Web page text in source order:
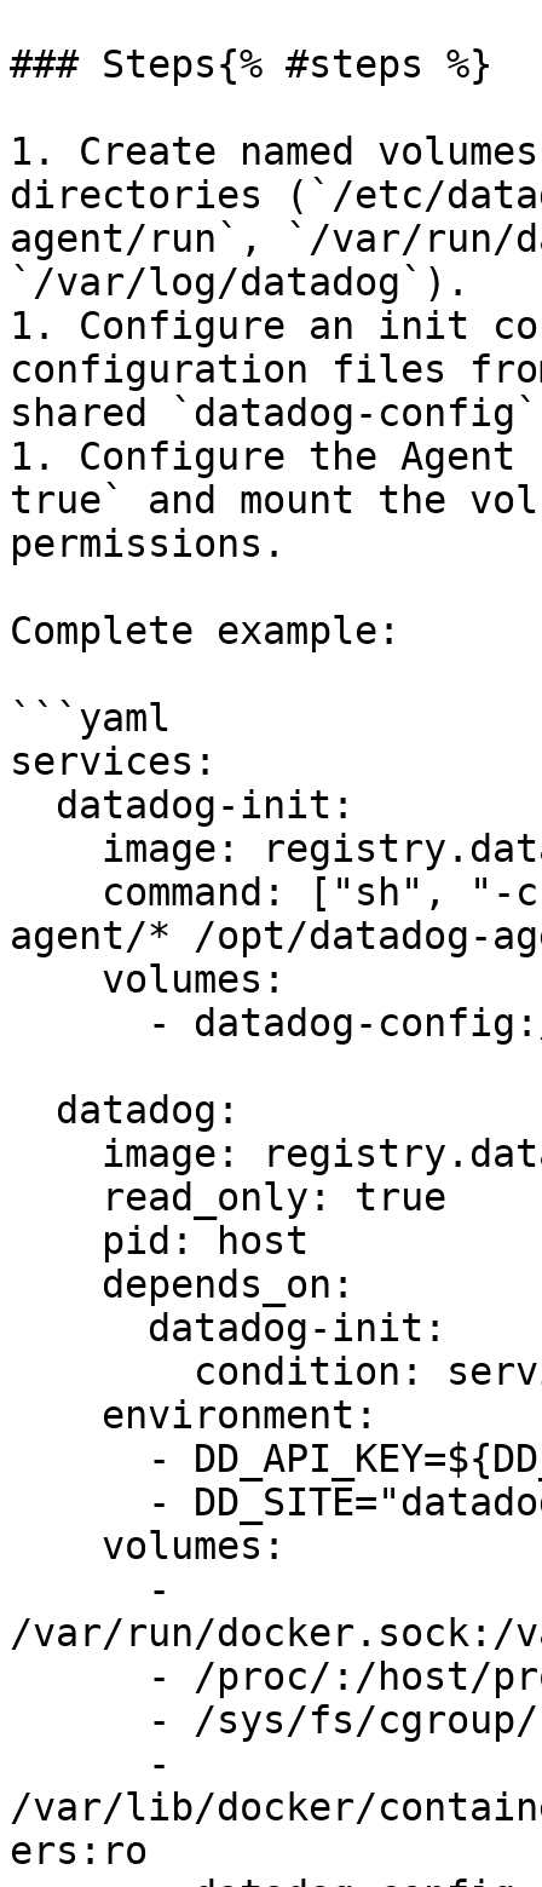
### Steps{% #steps %}
1. Create named
directories (`/etc/
agent/run`, `/var/run/
`/var/log/datadog`).
1. Configure an init
configuration files
shared `datadog-
1. Configure the
true` and mount the
permissions.
Complete example:
```yaml
services:
agent/* /opt/datadog-
/var/run/docker.sock:/
/var/lib/docker/
ers:ro